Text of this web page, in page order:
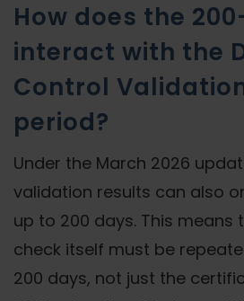
How does the
interact with the
Control
period?
Under the March 2026
validation results can also
up to 200 days. This means
check itself must be
200 days, not just the